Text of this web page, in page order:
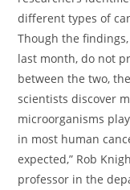
different types of
Though the
last month, do not
between the two,
scientists discover
microorganisms
in most human
expected,” Rob
professor in the